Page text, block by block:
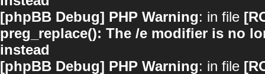
[phpBB Debug] PHP Warning: in file
preg_replace(): The /e modifier is no
instead
[phpBB Debug] PHP Warning: in file